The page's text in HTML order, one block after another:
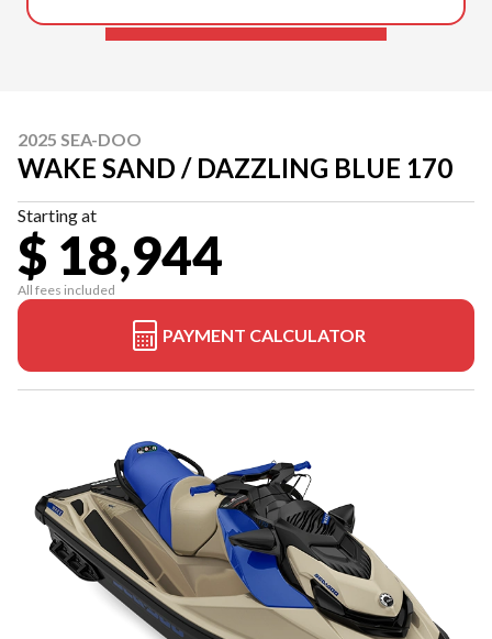
2025 SEA-DOO
WAKE SAND / DAZZLING BLUE 170
Starting at
$ 18,944
All fees included
PAYMENT CALCULATOR